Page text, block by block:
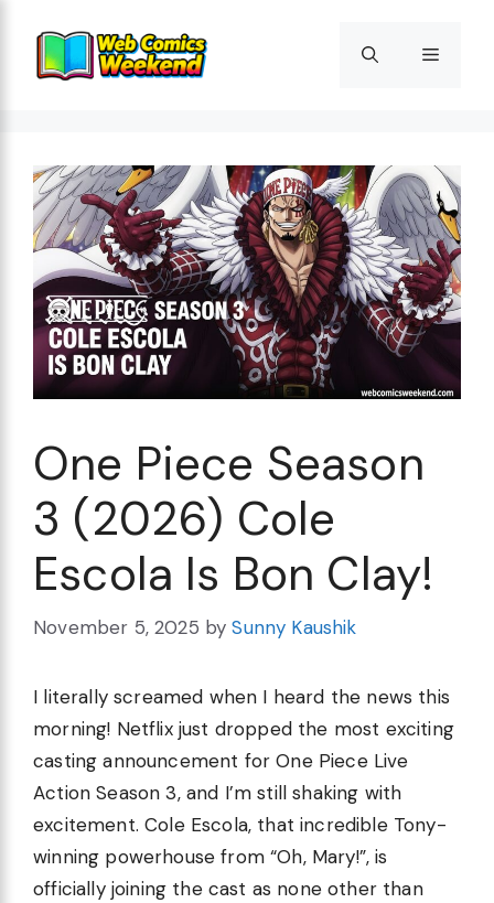
content
Menu
One Piece Season
3 (2026) Cole
Escola Is Bon Clay!
November 5, 2025 bySunny Kaushik
I literally screamed when I heard the news this
morning! Netflix just dropped the most exciting
casting announcement for One Piece Live
Action Season 3, and I’m still shaking with
excitement. Cole Escola, that incredible Tony-
winning powerhouse from “Oh, Mary!”, is
officially joining the cast as none other than